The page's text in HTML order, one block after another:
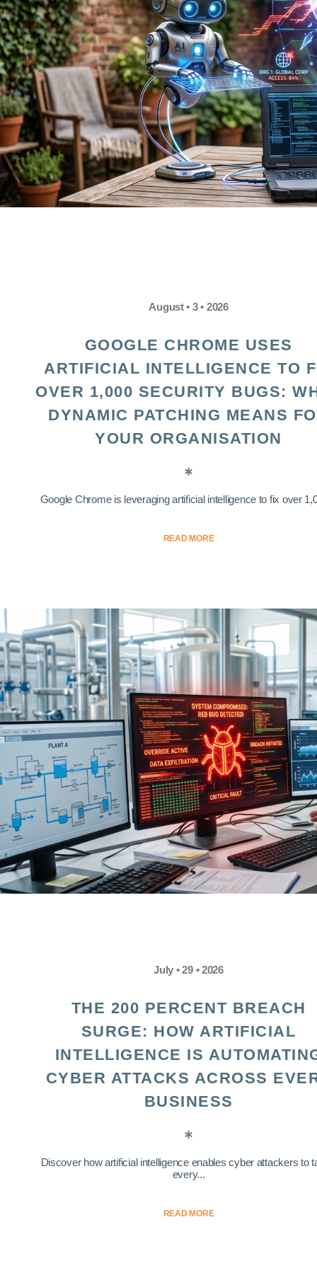
August • 3 • 2026
GOOGLE CHROME USES
ARTIFICIAL INTELLIGENCE TO
OVER 1,000 SECURITY BUGS:
DYNAMIC PATCHING MEANS
YOUR ORGANISATION
Google Chrome is leveraging artificial intelligence to fix over
READ MORE
July • 29 • 2026
THE 200 PERCENT BREACH
SURGE: HOW ARTIFICIAL
INTELLIGENCE IS
CYBER ATTACKS ACROSS
BUSINESS
Discover how artificial intelligence enables cyber attackers to
every...
READ MORE